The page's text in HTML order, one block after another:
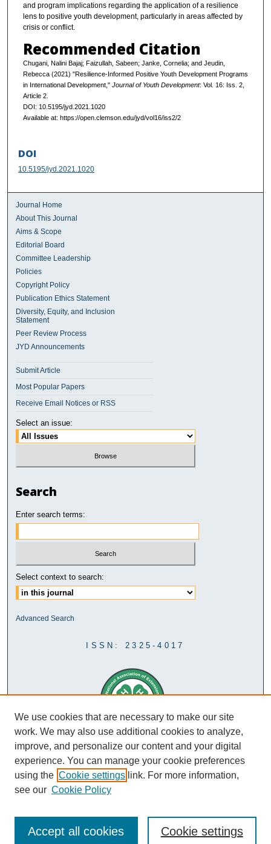
and program implications regarding the application of a resilience
lens to positive youth development, particularly in areas affected by
crisis or conflict.
Recommended Citation
Chugani, Nalini Bajaj; Faizullah, Sabeen; Janke, Cornelia; and Jeudin,
Rebecca (2021) "Resilience-Informed Positive Youth Development Programs
in International Development," Journal of Youth Development: Vol. 16: Iss. 2,
Article 2.
DOI: 10.5195/jyd.2021.1020
Available at: https://open.clemson.edu/jyd/vol16/iss2/2
DOI
10.5195/jyd.2021.1020
Journal Home
About This Journal
Aims & Scope
Editorial Board
Committee Leadership
Policies
Copyright Policy
Publication Ethics Statement
Diversity, Equity, and Inclusion
Statement
Peer Review Process
JYD Announcements
Submit Article
Most Popular Papers
Receive Email Notices or RSS
Select an issue:
Search
Enter search terms:
Select context to search:
Advanced Search
ISSN: 2325-4017
We use cookies that are necessary to make our site
work. We may also use additional cookies to analyze,
improve, and personalize our content and your digital
experience. You can manage your cookie preferences
using the Cookie settings link. For more information,
see our Cookie Policy
Cookie settings
Accept all cookies